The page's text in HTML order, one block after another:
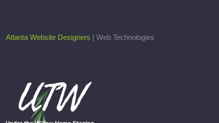
Atlanta Website Designers | Web Technologies